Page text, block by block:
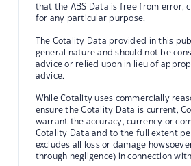
that the ABS Data is free from error,
for any particular purpose.
The Cotality Data provided in this
general nature and should not be
advice or relied upon in lieu of
advice.
While Cotality uses commercially
ensure the Cotality Data is current,
warrant the accuracy, currency or
Cotality Data and to the full extent
excludes all loss or damage
through negligence) in connection